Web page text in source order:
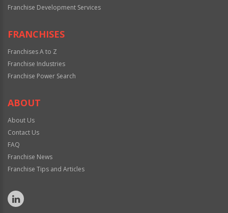
Franchise Development Services
FRANCHISES
Franchises A to Z
Franchise Industries
Franchise Power Search
ABOUT
About Us
Contact Us
FAQ
Franchise News
Franchise Tips and Articles